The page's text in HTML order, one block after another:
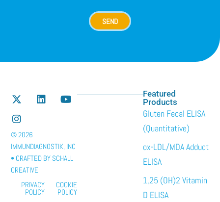
SEND
Featured
Products
Gluten Fecal ELISA
(Quantitative)
ox-LDL/MDA Adduct
ELISA
1,25 (OH)2 Vitamin
D ELISA
© 2026
IMMUNDIAGNOSTIK, INC
• CRAFTED BY SCHALL
CREATIVE
PRIVACY
POLICY
COOKIE
POLICY